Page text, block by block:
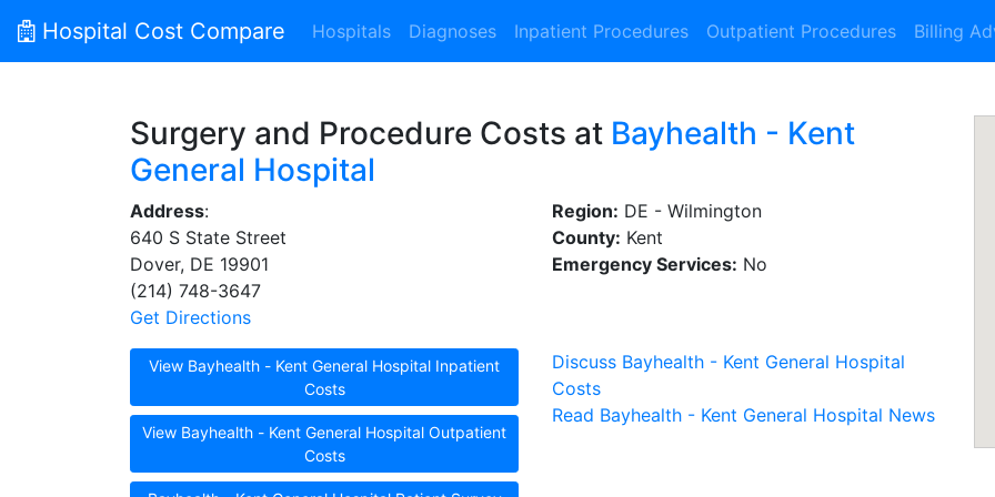
Hospital Cost Compare Hospitals Diagnoses Inpatient Procedures Outpatient Procedures Billing
Surgery and Procedure Costs at Bayhealth - Kent
General Hospital
Address:
640 S State Street
Dover, DE 19901
(214) 748-3647
Get Directions
Region: DE - Wilmington
County: Kent
Emergency Services: No
View Bayhealth - Kent General Hospital Inpatient
Costs
View Bayhealth - Kent General Hospital Outpatient
Costs
Discuss Bayhealth - Kent General Hospital
Costs
Read Bayhealth - Kent General Hospital News